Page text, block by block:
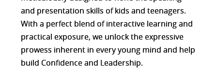
and presentation skills of kids and teenagers.
With a perfect blend of interactive learning and
practical exposure, we unlock the expressive
prowess inherent in every young mind and help
build Confidence and Leadership.